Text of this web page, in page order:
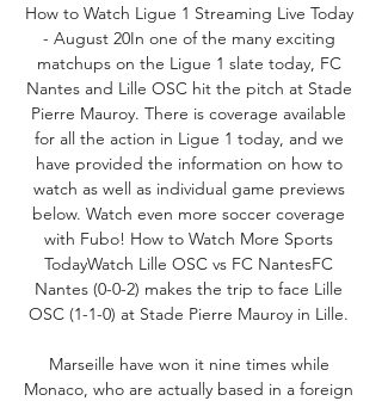
How to Watch Ligue 1 Streaming Live Today
- August 20In one of the many exciting
matchups on the Ligue 1 slate today, FC
Nantes and Lille OSC hit the pitch at Stade
Pierre Mauroy. There is coverage available
for all the action in Ligue 1 today, and we
have provided the information on how to
watch as well as individual game previews
below. Watch even more soccer coverage
with Fubo! How to Watch More Sports
TodayWatch Lille OSC vs FC NantesFC
Nantes (0-0-2) makes the trip to face Lille
OSC (1-1-0) at Stade Pierre Mauroy in Lille.
Marseille have won it nine times while
Monaco, who are actually based in a foreign